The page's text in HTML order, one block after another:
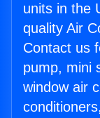
units in the
quality Air
Contact us
pump, mini
window air